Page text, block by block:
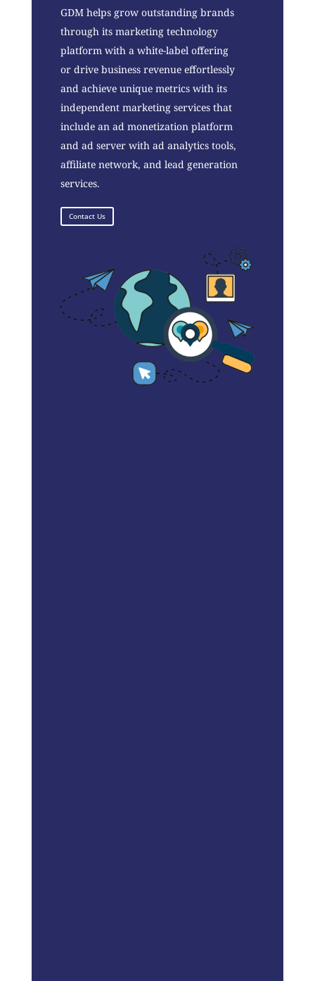
GDM helps grow outstanding brands
through its marketing technology
platform with a white-label offering
or drive business revenue effortlessly
and achieve unique metrics with its
independent marketing services that
include an ad monetization platform
and ad server with ad analytics tools,
affiliate network, and lead generation
services.
Contact Us